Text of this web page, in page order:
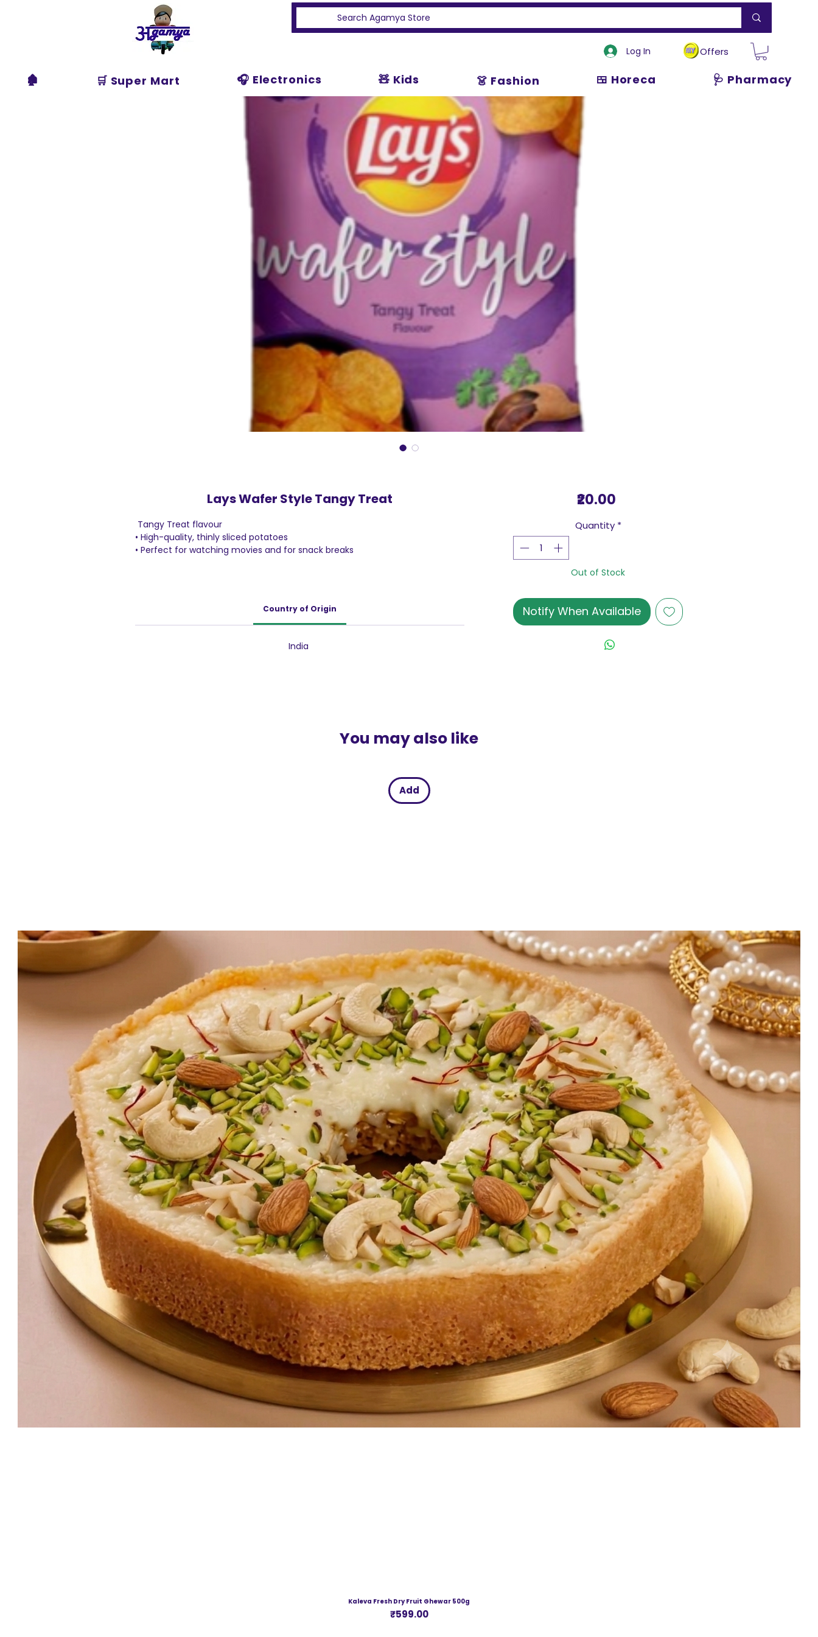
Agamya
Store
Log In Offers
🏚️ 🛒 Super Mart 🎧 Electronics 🧸 Kids 👗 Fashion 🍱 Horeca 🩺 Pharmacy
Lays Wafer Style Tangy Treat
Tangy Treat flavour
• High-quality, thinly sliced potatoes
• Perfect for watching movies and for snack breaks
Country of Origin
India
₹20.00
Quantity *
Out of Stock
Notify When Available
You may also like
Add
Kaleva Fresh Dry Fruit Ghewar 500g
Price
₹599.00